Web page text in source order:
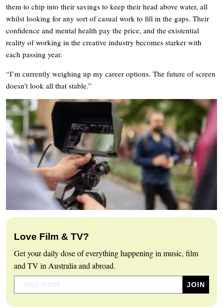
them to chip into their savings to keep their head above water, all
whilst looking for any sort of casual work to fill in the gaps. Their
confidence and mental health pay the price, and the existential
reality of working in the creative industry becomes starker with
each passing year.
“I’m currently weighing up my career options. The future of screen
doesn’t look all that stable.”
Love Film & TV?
Get your daily dose of everything happening in music, film
and TV in Australia and abroad.